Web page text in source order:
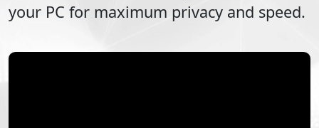
your PC for maximum privacy and speed.